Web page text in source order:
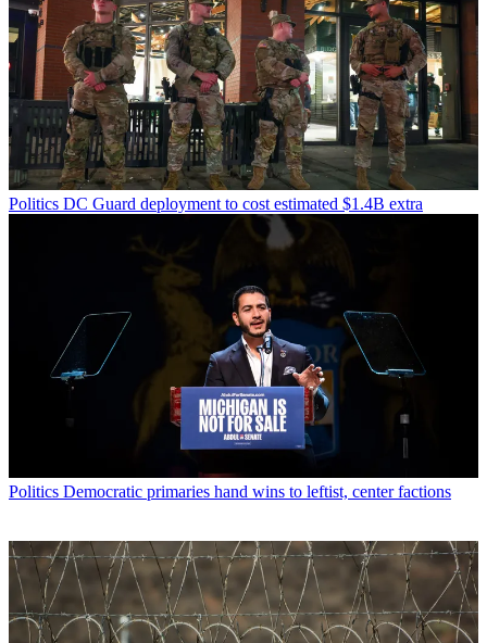
Politics DC Guard deployment to cost estimated $1.4B extra
Politics Democratic primaries hand wins to leftist, center factions